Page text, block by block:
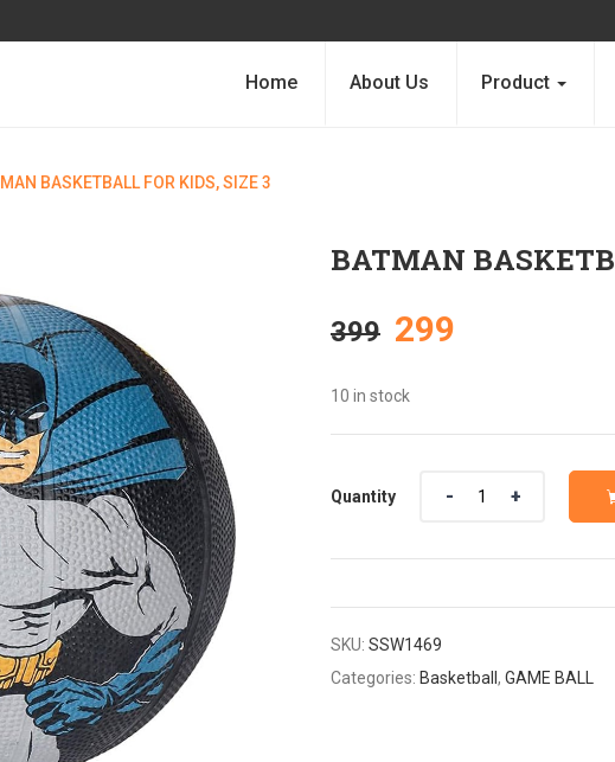
Home About Us Product
BASKETBALL FOR KIDS, SIZE 3
BATMAN
399 Original
price
was:
₹399.
299
is:
₹299.
10 in stock
Quantity
SKU: SSW1469
Categories: Basketball , GAME BALL